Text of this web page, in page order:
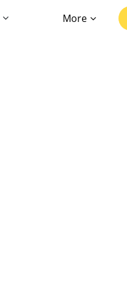
More